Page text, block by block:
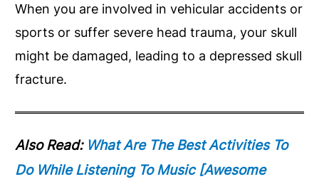
When you are involved in vehicular accidents or
sports or suffer severe head trauma, your skull
might be damaged, leading to a depressed skull
fracture.
Also Read: What Are The Best Activities To
Do While Listening To Music [Awesome